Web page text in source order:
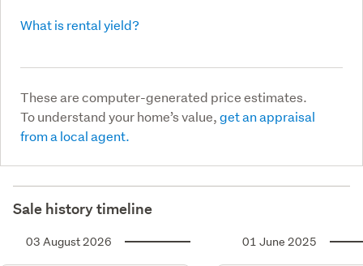
What is rental yield?
These are computer-generated price estimates.
To understand your home’s value,get an appraisal
from a local agent.
Sale history timeline
03 August 2026 01 June 2025